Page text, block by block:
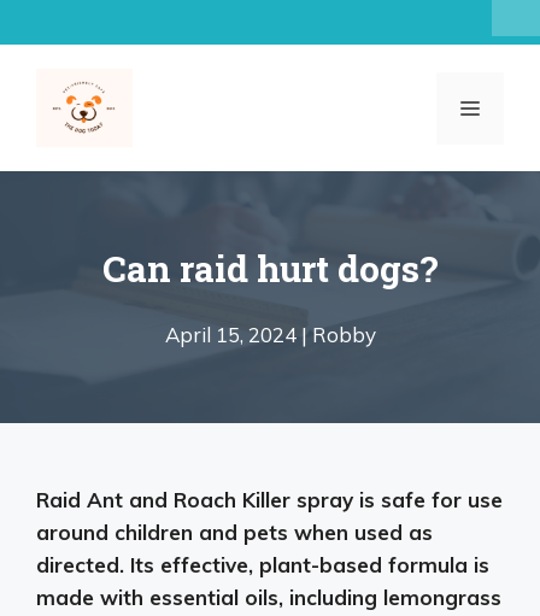
to
MENU
Can raid hurt dogs?
April 15, 2024 | Robby
Raid Ant and Roach Killer spray is safe for use
around children and pets when used as
directed. Its effective, plant-based formula is
made with essential oils, including lemongrass